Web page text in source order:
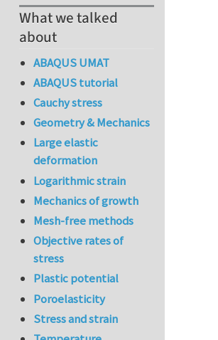
What we talked
about
ABAQUS UMAT
ABAQUS tutorial
Cauchy stress
Geometry & Mechanics
Large elastic
deformation
Logarithmic strain
Mechanics of growth
Mesh-free methods
Objective rates of
stress
Plastic potential
Poroelasticity
Stress and strain